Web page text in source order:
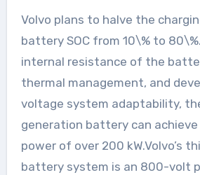
Volvo plans to halve the
battery SOC from 10\% to
internal resistance of the
thermal management, and
voltage system adaptability,
generation battery can achieve
power of over 200 kW.Volvo’s
battery system is an 800-volt